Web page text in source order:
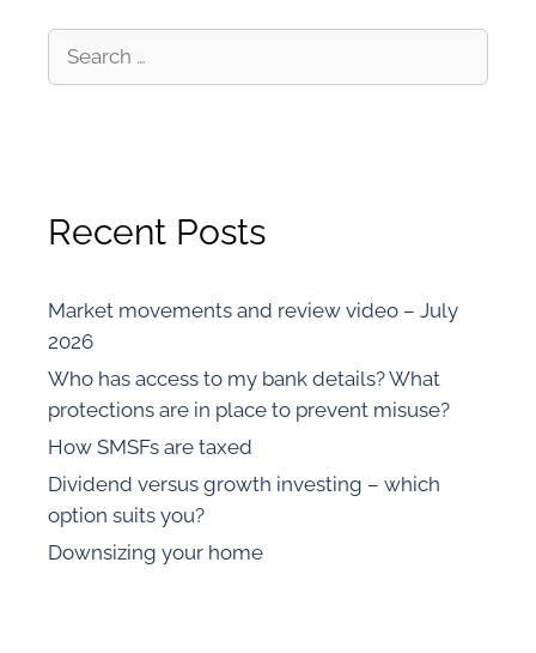
Recent Posts
Market movements and review video – July
2026
Who has access to my bank details? What
protections are in place to prevent misuse?
How SMSFs are taxed
Dividend versus growth investing – which
option suits you?
Downsizing your home